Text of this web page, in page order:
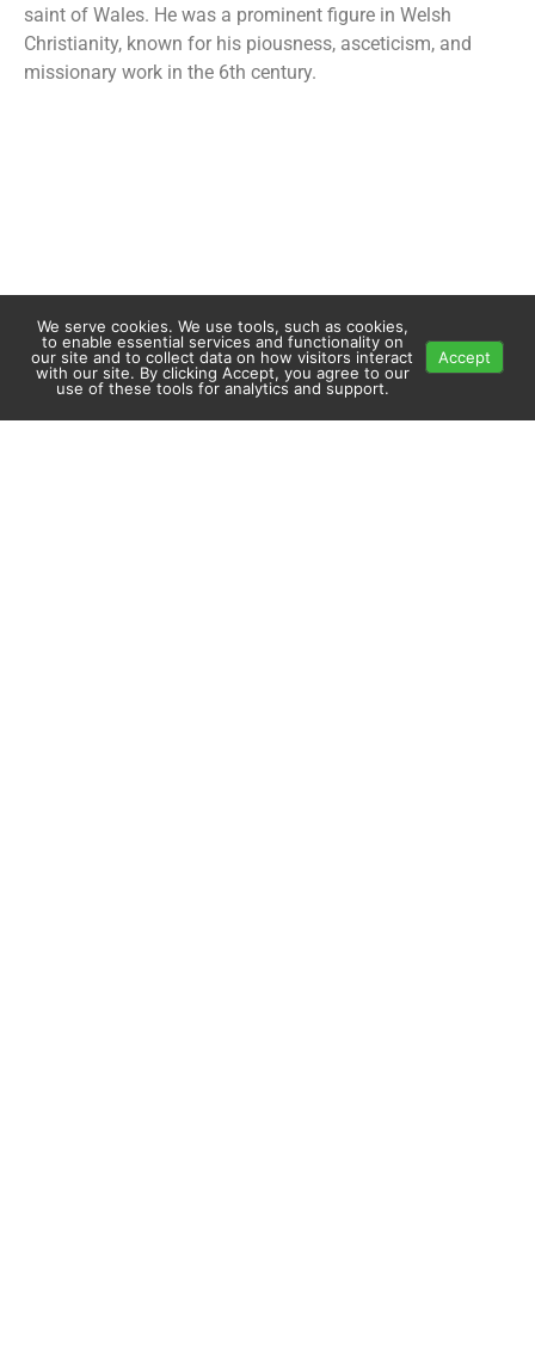
saint of Wales. He was a prominent figure in Welsh
Christianity, known for his piousness, asceticism, and
missionary work in the 6th century.
We serve cookies. We use tools, such as cookies,
to enable essential services and functionality on
our site and to collect data on how visitors interact
with our site. By clicking Accept, you agree to our
use of these tools for analytics and support.
Accept